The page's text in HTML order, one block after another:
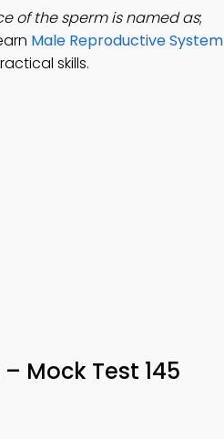
of the sperm is named as;
Male Reproductive System
skills.
Mock Test 145